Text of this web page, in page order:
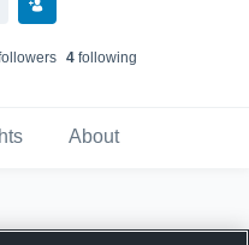
s 4following
About